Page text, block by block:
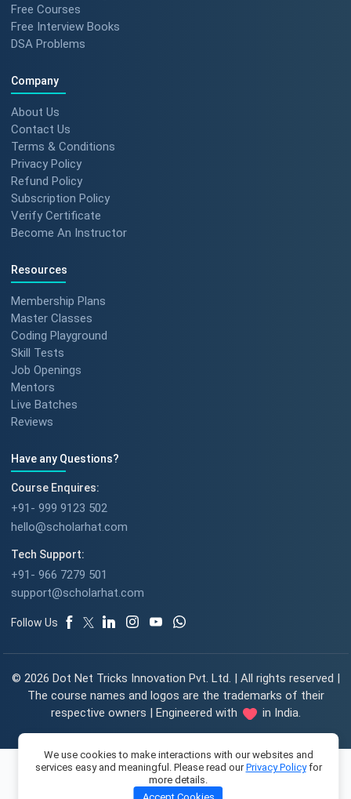
Free Courses
Free Interview Books
DSA Problems
Company
About Us
Contact Us
Terms & Conditions
Privacy Policy
Refund Policy
Subscription Policy
Verify Certificate
Become An Instructor
Resources
Membership Plans
Master Classes
Coding Playground
Skill Tests
Job Openings
Mentors
Live Batches
Reviews
Have any Questions?
Course Enquires:
+91- 999 9123 502
hello@scholarhat.com
Tech Support:
+91- 966 7279 501
support@scholarhat.com
Follow Us
© 2026 Dot Net Tricks Innovation Pvt. Ltd. | All rights reserved |
The course names and logos are the trademarks of their
respective owners | Engineered with
in India.
We use cookies to make interactions with our websites and
services easy and meaningful. Please read ourPrivacy Policyfor
more details.